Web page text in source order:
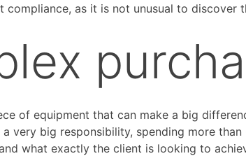
compliance, as it is not unusual to discover
of equipment that can make a big
a very big responsibility, spending more
what exactly the client is looking to